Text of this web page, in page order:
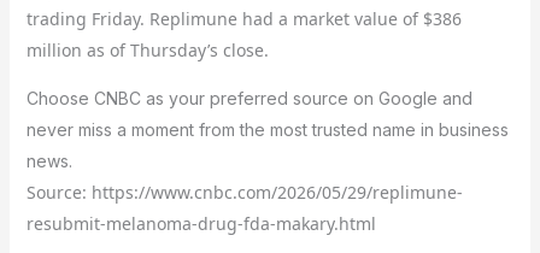
trading Friday. Replimune had a market value of $386
million as of Thursday’s close.
Choose CNBC as your preferred source on Google and
never miss a moment from the most trusted name in business
news.
Source: https://www.cnbc.com/2026/05/29/replimune-
resubmit-melanoma-drug-fda-makary.html